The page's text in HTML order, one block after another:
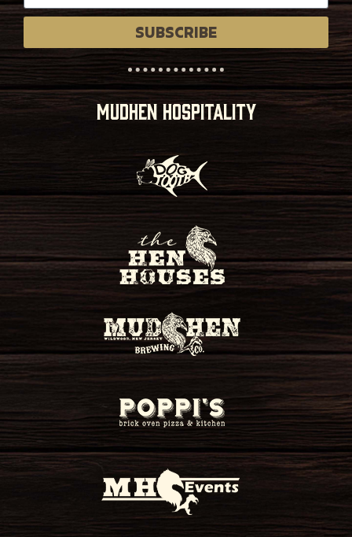
SUBSCRIBE
MUDHEN HOSPITALITY